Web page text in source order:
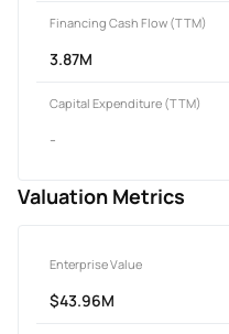
Financing Cash Flow (TTM)
3.87M
Capital Expenditure (TTM)
-
Valuation Metrics
Enterprise Value
$43.96M